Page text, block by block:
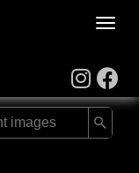
Toggle